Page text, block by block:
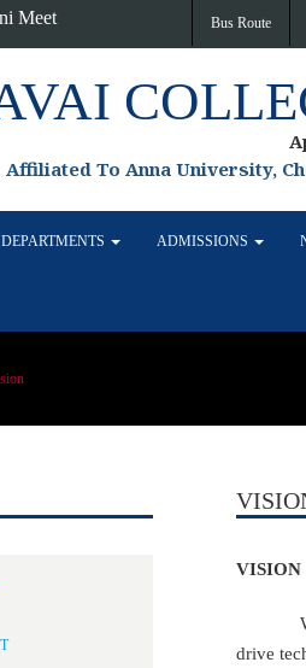
Meet Bus Route
Affiliated To Anna University,
DEPARTMENTS ADMISSIONS
VISION
We
drive